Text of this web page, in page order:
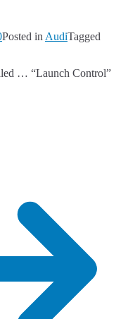
Posted in AudiTagged
… “Launch Control”